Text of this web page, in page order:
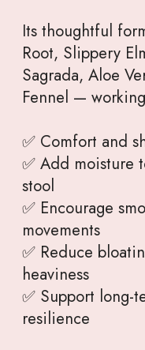
Its thoughtful
Root, Slippery
Sagrada, Aloe
Fennel —
✅ Comfort and
✅ Add moisture
stool
✅ Encourage
movements
✅ Reduce
heaviness
✅ Support long-
resilience